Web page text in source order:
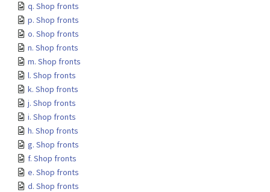
q. Shop fronts
p. Shop fronts
o. Shop fronts
n. Shop fronts
m. Shop fronts
l. Shop fronts
k. Shop fronts
j. Shop fronts
i. Shop fronts
h. Shop fronts
g. Shop fronts
f. Shop fronts
e. Shop fronts
d. Shop fronts